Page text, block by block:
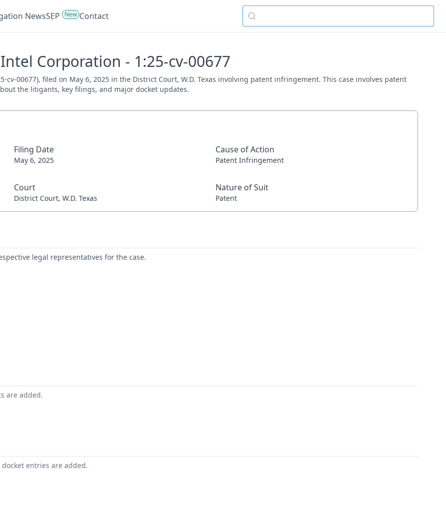
NewsSEP New Contact
Corporation - 1:25-cv-00677
cv-00677), filed on May 6, 2025 in the District Court, W.D. Texas involving patent infringement. This case involves patent
the litigants, key filings, and major docket updates.
Filing Date
May 6, 2025
Cause of Action
Patent Infringement
Court
District Court, W.D. Texas
Nature of Suit
Patent
legal representatives for the case.
are added.
entries are added.